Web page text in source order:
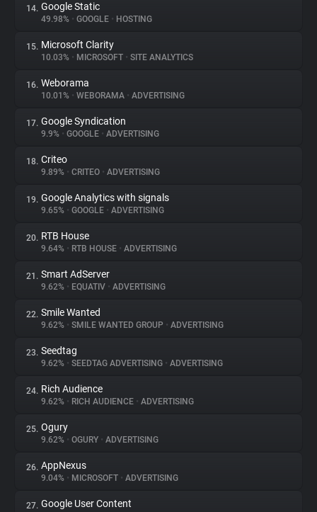
14. Google Static
49.98% • GOOGLE • HOSTING
15. Microsoft Clarity
10.03% • MICROSOFT • SITE ANALYTICS
16. Weborama
10.01% • WEBORAMA • ADVERTISING
17. Google Syndication
9.9% • GOOGLE • ADVERTISING
18. Criteo
9.89% • CRITEO • ADVERTISING
19. Google Analytics with signals
9.65% • GOOGLE • ADVERTISING
20. RTB House
9.64% • RTB HOUSE • ADVERTISING
21. Smart AdServer
9.62% • EQUATIV • ADVERTISING
22. Smile Wanted
9.62% • SMILE WANTED GROUP • ADVERTISING
23. Seedtag
9.62% • SEEDTAG ADVERTISING • ADVERTISING
24. Rich Audience
9.62% • RICH AUDIENCE • ADVERTISING
25. Ogury
9.62% • OGURY • ADVERTISING
26. AppNexus
9.04% • MICROSOFT • ADVERTISING
27. Google User Content